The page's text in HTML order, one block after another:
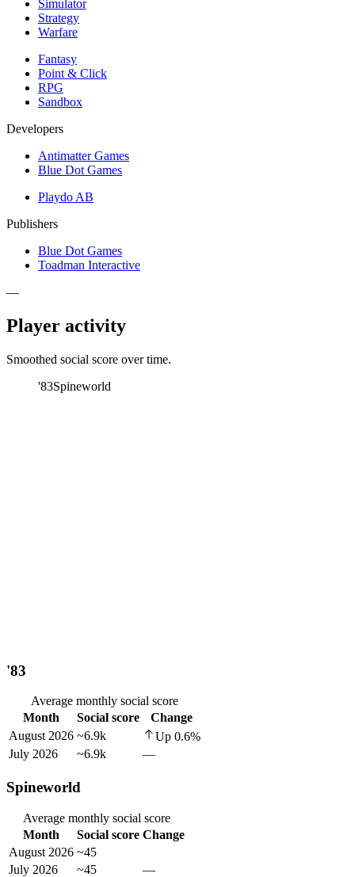
Simulator
Strategy
Warfare
Fantasy
Point & Click
RPG
Sandbox
Developers
Antimatter Games
Blue Dot Games
Playdo AB
Publishers
Blue Dot Games
Toadman Interactive
—
Player activity
Smoothed social score over time.
'83Spineworld
'83
Average monthly social score
Month
Social score
Change
August 2026 ~6.9k Up 0.6%
July 2026
~6.9k —
Spineworld
Average monthly social score
Month
Social score Change
August 2026 ~45
July 2026
~45 —